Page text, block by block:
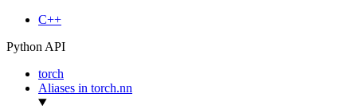
C++
Python API
torch
Aliases in torch.nn